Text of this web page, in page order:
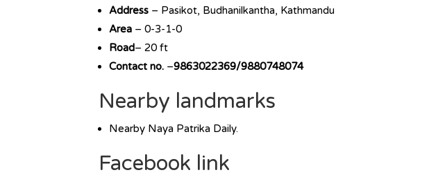
Address – Pasikot, Budhanilkantha, Kathmandu
Area – 0-3-1-0
Road– 20 ft
Contact no. –9863022369/9880748074
Nearby landmarks
Nearby Naya Patrika Daily.
Facebook link